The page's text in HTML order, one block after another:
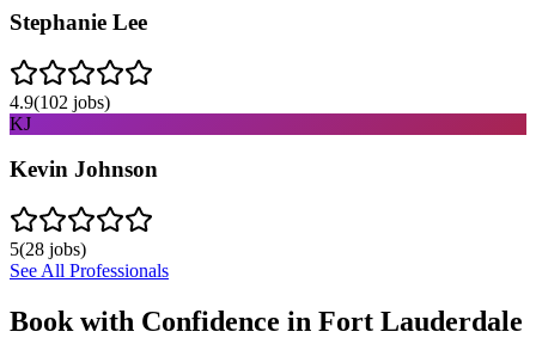
Stephanie Lee
4.9(102 jobs)
KJ
Kevin Johnson
5(28 jobs)
See All Professionals
Book with Confidence in Fort Lauderdale